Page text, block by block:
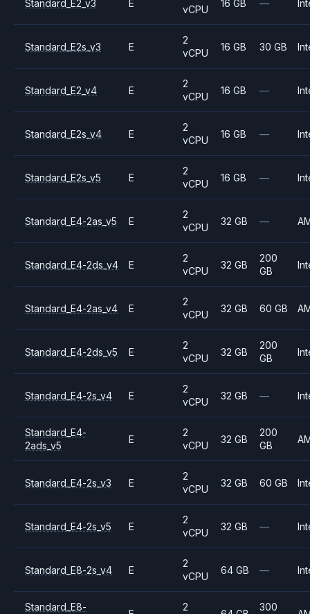
Standard_E2_v3 E
vCPU
16 GB —
Standard_E2s_v3 E
2
vCPU
16 GB 30 GB
Standard_E2_v4 E
2
vCPU
16 GB —
Standard_E2s_v4 E
2
vCPU
16 GB —
Standard_E2s_v5 E
2
vCPU
16 GB —
Standard_E4-2as_v5 E
2
vCPU
32 GB —
Standard_E4-2ds_v4 E
2
vCPU
32 GB
200
GB
Standard_E4-2as_v4 E
2
vCPU
32 GB 60 GB
Standard_E4-2ds_v5 E
2
vCPU
32 GB
200
GB
Standard_E4-2s_v4 E
2
vCPU
32 GB —
Standard_E4-
2ads_v5
E
2
vCPU
32 GB
200
GB
Standard_E4-2s_v3 E
2
vCPU
32 GB 60 GB
Standard_E4-2s_v5 E
2
vCPU
32 GB —
Standard_E8-2s_v4 E
2
vCPU
64 GB —
Standard_E8-
2
300